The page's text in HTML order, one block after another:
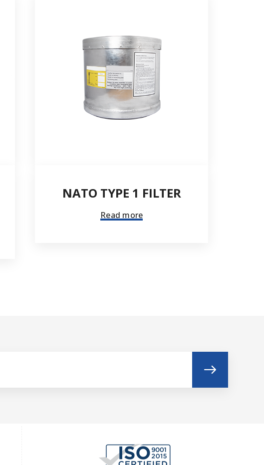
NATO TYPE 1 FILTER
Read more